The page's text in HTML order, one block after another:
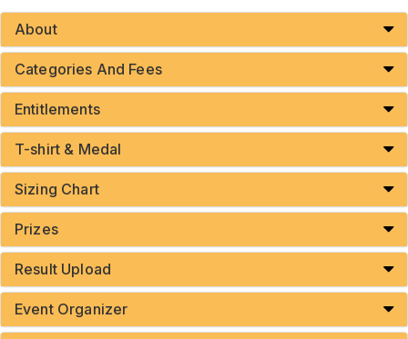
About
Categories And Fees
Entitlements
T-shirt & Medal
Sizing Chart
Prizes
Result Upload
Event Organizer